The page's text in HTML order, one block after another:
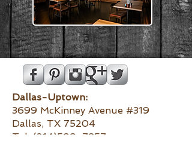
Dallas-Uptown:
3699 McKinney Avenue #319
Dallas, TX 75204
Tel: (214)599-7857